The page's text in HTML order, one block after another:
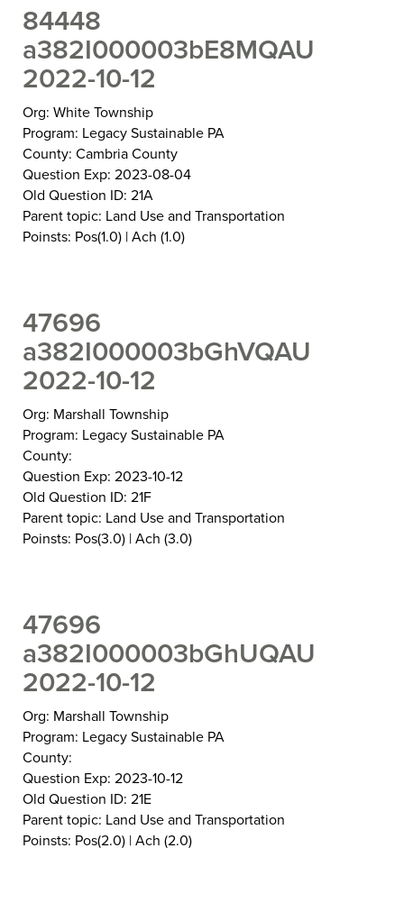
84448
a382I000003bE8MQAU
2022-10-12
Org: White Township
Program: Legacy Sustainable PA
County: Cambria County
Question Exp: 2023-08-04
Old Question ID: 21A
Parent topic: Land Use and Transportation
Poinsts: Pos(1.0) | Ach (1.0)
47696
a382I000003bGhVQAU
2022-10-12
Org: Marshall Township
Program: Legacy Sustainable PA
County:
Question Exp: 2023-10-12
Old Question ID: 21F
Parent topic: Land Use and Transportation
Poinsts: Pos(3.0) | Ach (3.0)
47696
a382I000003bGhUQAU
2022-10-12
Org: Marshall Township
Program: Legacy Sustainable PA
County:
Question Exp: 2023-10-12
Old Question ID: 21E
Parent topic: Land Use and Transportation
Poinsts: Pos(2.0) | Ach (2.0)